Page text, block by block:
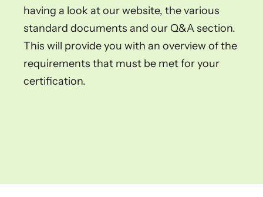
having a look at our website, the various
standard documents and our Q&A section.
This will provide you with an overview of the
requirements that must be met for your
certification.